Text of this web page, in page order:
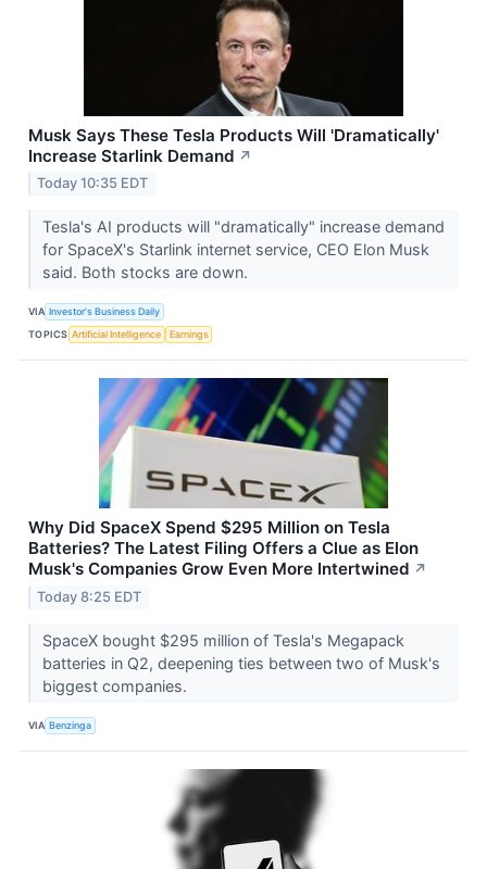
Musk Says These Tesla Products Will 'Dramatically'
Increase Starlink Demand ↗
Today 10:35 EDT
Tesla's AI products will "dramatically" increase demand
for SpaceX's Starlink internet service, CEO Elon Musk
said. Both stocks are down.
VIA Investor's Business Daily
TOPICS Artificial Intelligence Earnings
Why Did SpaceX Spend $295 Million on Tesla
Batteries? The Latest Filing Offers a Clue as Elon
Musk's Companies Grow Even More Intertwined ↗
Today 8:25 EDT
SpaceX bought $295 million of Tesla's Megapack
batteries in Q2, deepening ties between two of Musk's
biggest companies.
VIA Benzinga